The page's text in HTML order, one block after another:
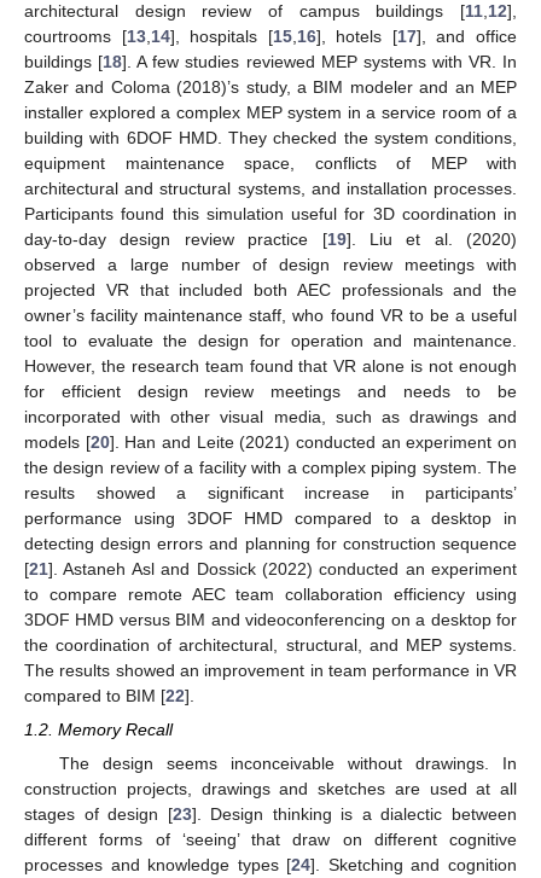
architectural design review of campus buildings [11 12],
courtrooms [13, 14], hospitals [15, 16], hotels [17], and office
buildings [18]. A few studies reviewed MEP systems with VR. In
Zaker and Coloma (2018)’s study, a BIM modeler and an MEP
installer explored a complex MEP system in a service room of a
building with 6DOF HMD. They checked the system conditions,
equipment maintenance space, conflicts of MEP with
architectural and structural systems, and installation processes.
Participants found this simulation useful for 3D coordination in
day-to-day design review practice [19]. Liu et al. (2020)
observed a large number of design review meetings with
projected VR that included both AEC professionals and the
owner’s facility maintenance staff, who found VR to be a useful
tool to evaluate the design for operation and maintenance.
However, the research team found that VR alone is not enough
for efficient design review meetings and needs to be
incorporated with other visual media, such as drawings and
models [20]. Han and Leite (2021) conducted an experiment on
the design review of a facility with a complex piping system. The
results showed a significant increase in participants’
performance using 3DOF HMD compared to a desktop in
detecting design errors and planning for construction sequence
[21]. Astaneh Asl and Dossick (2022) conducted an experiment
to compare remote AEC team collaboration efficiency using
3DOF HMD versus BIM and videoconferencing on a desktop for
the coordination of architectural, structural, and MEP systems.
The results showed an improvement in team performance in VR
compared to BIM [22].
1.2. Memory Recall
The design seems inconceivable without drawings. In
construction projects, drawings and sketches are used at all
stages of design [23]. Design thinking is a dialectic between
different forms of ‘seeing’ that draw on different cognitive
processes and knowledge types [24]. Sketching and cognition